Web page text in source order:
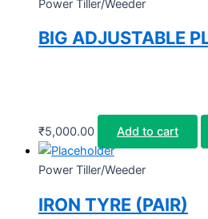
Power Tiller/Weeder
BIG ADJUSTABLE
₹5,000.00 Add to cart
Power Tiller/Weeder
IRON TYRE (PAIR)